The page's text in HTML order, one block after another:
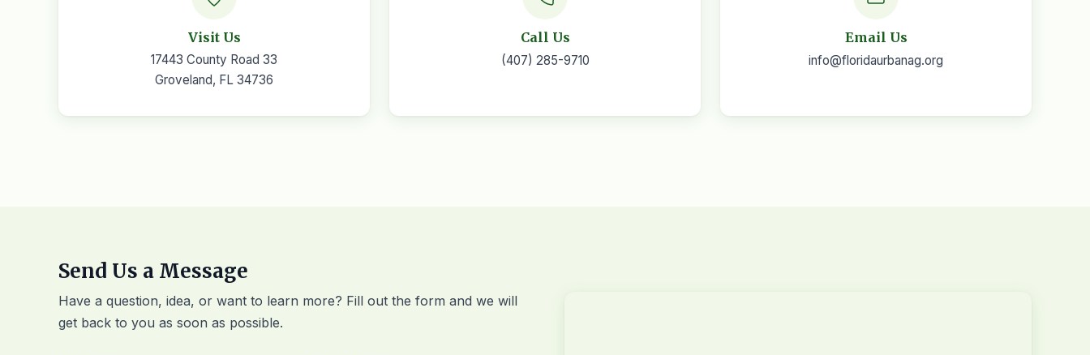
Visit Us
17443 County Road 33
Groveland, FL 34736
Call Us
(407) 285-9710
Email Us
info@floridaurbanag.org
Send Us a Message
Have a question, idea, or want to learn more? Fill out the form and we will
get back to you as soon as possible.